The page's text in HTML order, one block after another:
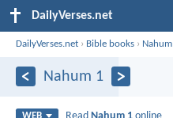
DailyVerses.net
DailyVerses.net › Bible books › Nahum
Nahum 1